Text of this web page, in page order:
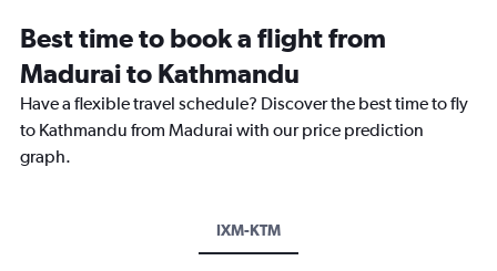
Best time to book a flight from
Madurai to Kathmandu
Have a flexible travel schedule? Discover the best time to fly
to Kathmandu from Madurai with our price prediction
graph.
IXM-KTM